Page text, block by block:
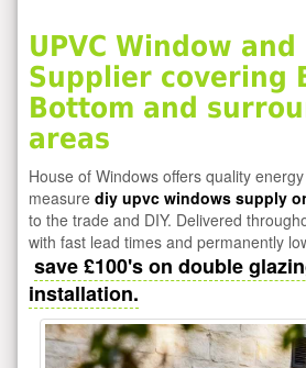
UPVC Window and
Supplier covering
Bottom and
areas
House of Windows offers quality
measure diy upvc windows supply
to the trade and DIY. Delivered
with fast lead times and permanently
save £100's on double
installation.